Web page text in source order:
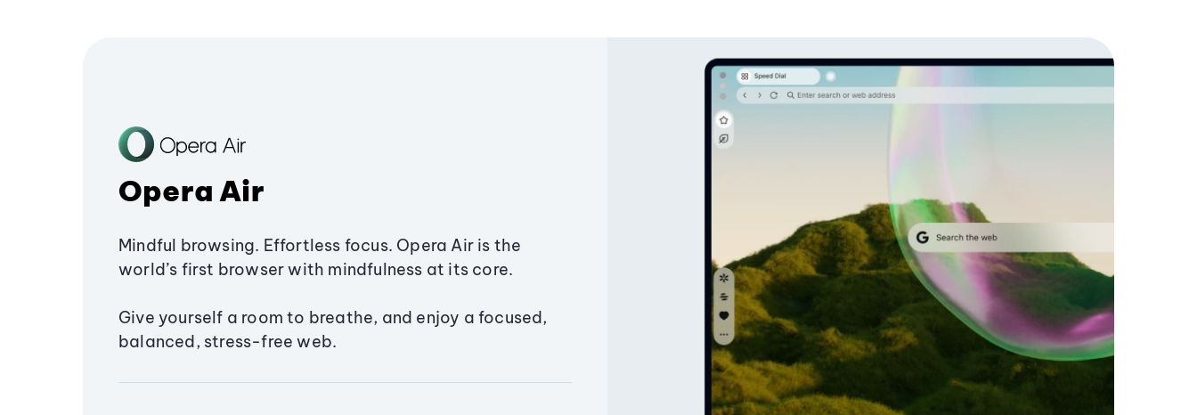
Opera Air
Mindful browsing. Effortless focus. Opera Air is the
world’s first browser with mindfulness at its core.
Give yourself a room to breathe, and enjoy a focused,
balanced, stress-free web.